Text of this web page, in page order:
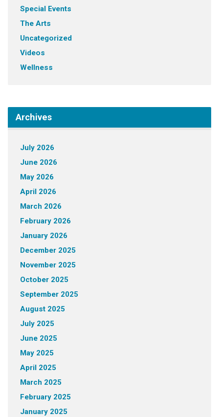
Special Events
The Arts
Uncategorized
Videos
Wellness
Archives
July 2026
June 2026
May 2026
April 2026
March 2026
February 2026
January 2026
December 2025
November 2025
October 2025
September 2025
August 2025
July 2025
June 2025
May 2025
April 2025
March 2025
February 2025
January 2025